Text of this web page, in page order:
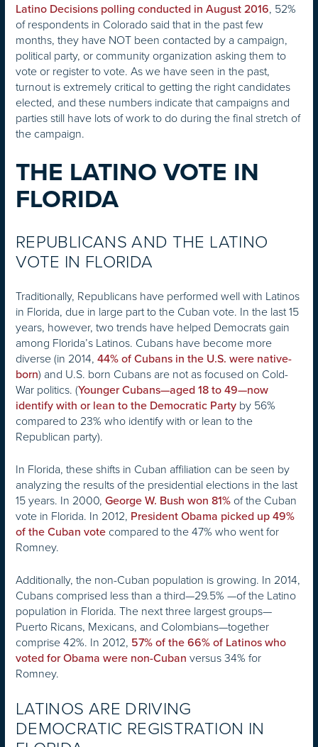
Latino Decisions polling conducted in August 2016, 52%
of respondents in Colorado said that in the past few
months, they have NOT been contacted by a campaign,
political party, or community organization asking them to
vote or register to vote. As we have seen in the past,
turnout is extremely critical to getting the right candidates
elected, and these numbers indicate that campaigns and
parties still have lots of work to do during the final stretch of
the campaign.
THE LATINO VOTE IN
FLORIDA
REPUBLICANS AND THE LATINO
VOTE IN FLORIDA
Traditionally, Republicans have performed well with Latinos
in Florida, due in large part to the Cuban vote. In the last 15
years, however, two trends have helped Democrats gain
among Florida’s Latinos. Cubans have become more
diverse (in 2014, 44% of Cubans in the U.S. were native-
born) and U.S. born Cubans are not as focused on Cold-
War politics. (Younger Cubans—aged 18 to 49—now
identify with or lean to the Democratic Party by 56%
compared to 23% who identify with or lean to the
Republican party).
In Florida, these shifts in Cuban affiliation can be seen by
analyzing the results of the presidential elections in the last
15 years. In 2000, George W. Bush won 81% of the Cuban
vote in Florida. In 2012, President Obama picked up 49%
of the Cuban vote compared to the 47% who went for
Romney.
Additionally, the non-Cuban population is growing. In 2014,
Cubans comprised less than a third—29.5% —of the Latino
population in Florida. The next three largest groups—
Puerto Ricans, Mexicans, and Colombians—together
comprise 42%. In 2012, 57% of the 66% of Latinos who
voted for Obama were non-Cuban versus 34% for
Romney.
LATINOS ARE DRIVING
DEMOCRATIC REGISTRATION IN